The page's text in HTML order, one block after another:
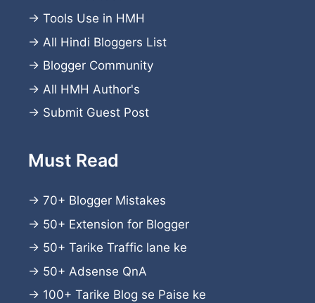
→ Tools Use in HMH
→ All Hindi Bloggers List
→ Blogger Community
→ All HMH Author's
→ Submit Guest Post
Must Read
→ 70+ Blogger Mistakes
→ 50+ Extension for Blogger
→ 50+ Tarike Traffic lane ke
→ 50+ Adsense QnA
→ 100+ Tarike Blog se Paise ke